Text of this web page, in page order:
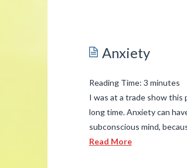
and
Weight
Issues03.16.2015
Anxiety
Reading Time: 3 minutes
I was at a trade show this
long time. Anxiety can
subconscious mind,
Read More